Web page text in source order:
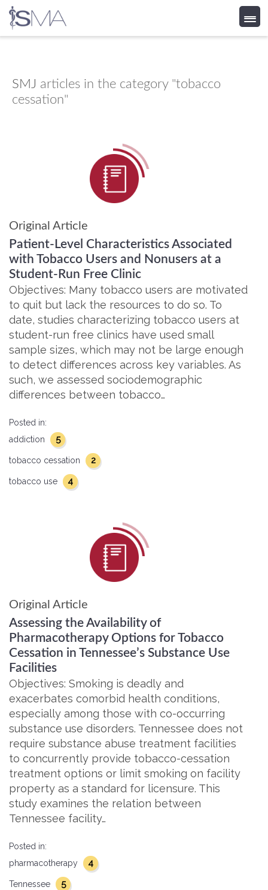
content
SMJ articles in the category "tobacco
cessation"
Original Article
Patient-Level Characteristics Associated
with Tobacco Users and Nonusers at a
Student-Run Free Clinic
Objectives: Many tobacco users are motivated
to quit but lack the resources to do so. To
date, studies characterizing tobacco users at
student-run free clinics have used small
sample sizes, which may not be large enough
to detect differences across key variables. As
such, we assessed sociodemographic
differences between tobacco…
Posted in:
addiction
5
tobacco cessation 2
tobacco use 4
Original Article
Assessing the Availability of
Pharmacotherapy Options for Tobacco
Cessation in Tennessee’s Substance Use
Facilities
Objectives: Smoking is deadly and
exacerbates comorbid health conditions,
especially among those with co-occurring
substance use disorders. Tennessee does not
require substance abuse treatment facilities
to concurrently provide tobacco-cessation
treatment options or limit smoking on facility
property as a standard for licensure. This
study examines the relation between
Tennessee facility…
Posted in:
pharmacotherapy
4
Tennessee 5